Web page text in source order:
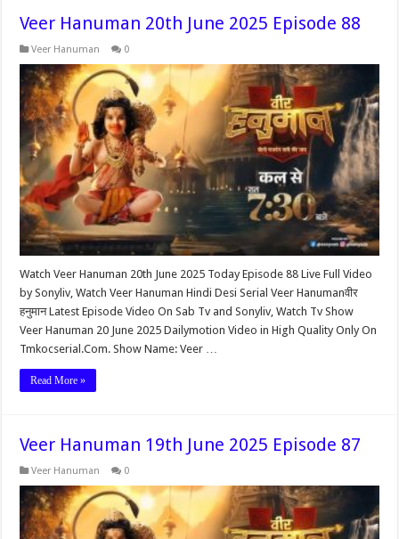
Veer Hanuman 20th June 2025 Episode 88
Veer Hanuman 0
Watch Veer Hanuman 20th June 2025 Today Episode 88 Live Full Video
by Sonyliv, Watch Veer Hanuman Hindi Desi Serial Veer Hanumanवीर
हनुमान Latest Episode Video On Sab Tv and Sonyliv, Watch Tv Show
Veer Hanuman 20 June 2025 Dailymotion Video in High Quality Only On
Tmkocserial.Com. Show Name: Veer …
Read More »
Veer Hanuman 19th June 2025 Episode 87
Veer Hanuman 0